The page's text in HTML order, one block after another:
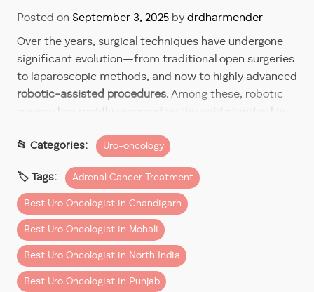
Posted on September 3, 2025 by drdharmender
Over the years, surgical techniques have undergone
significant evolution—from traditional open surgeries
to laparoscopic methods, and now to highly advanced
robotic-assisted procedures. Among these, robotic
surgery has rapidly emerged as the gold standard in
the prostate, kidneys, adrenal glands, and bladder.
Dr Dharmender Aggarwal, a renowned
surgeonand widely recognized as the
cancer expert in India
, has been at the forefront of
this surgical revolution. With extensive experience
and training in robotic systems, he delivers the
robotic surgery
outcomes with precision, minimal
invasiveness, and superior recovery times.
Uro-oncology
Adrenal Cancer Treatment
Best Uro Oncologist in Chandigarh
Best Uro Oncologist in Mohali
Best Uro Oncologist in North India
Best Uro Oncologist in Punjab